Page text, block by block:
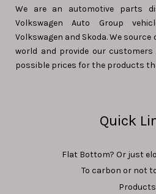
We are an automotive parts
Volkswagen Auto Group
Volkswagen and Skoda. We
world and provide our
possible prices for the products
Quick
Flat Bottom? Or just
To carbon or not
Products